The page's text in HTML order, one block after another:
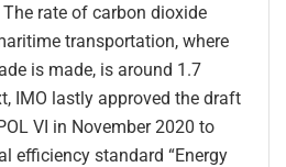
rate of carbon dioxide
transportation, where
is made, is around 1.7
IMO lastly approved the draft
VI in November 2020 to
efficiency standard “Energy